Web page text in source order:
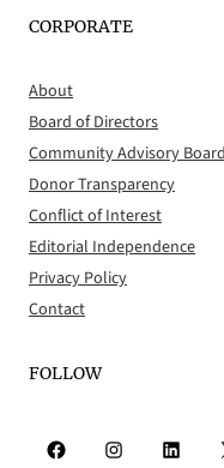
CORPORATE
About
Board of Directors
Community Advisory
Donor Transparency
Conflict of Interest
Editorial Independence
Privacy Policy
Contact
FOLLOW
Facebook Instagram LinkedIn